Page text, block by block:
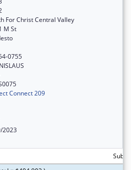
For Christ Central Valley
M St
0755
Connect 209
2023